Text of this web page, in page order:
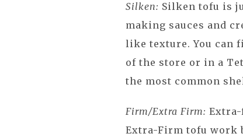
Silken: Silken tofu is
making sauces and
like texture. You can
of the store or in a
the most common
Firm/Extra Firm:
Extra-Firm tofu work